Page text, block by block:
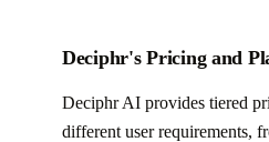
Deciphr's Pricing and
Deciphr AI provides tiered
different user requirements,